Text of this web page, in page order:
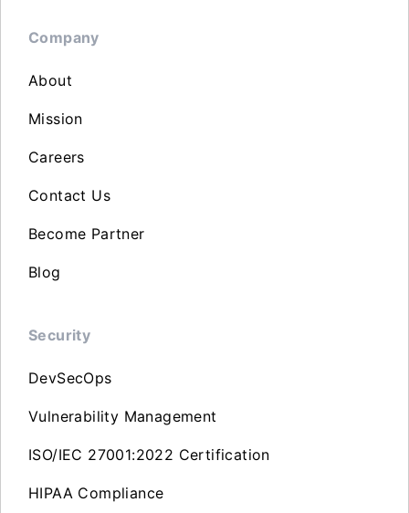
Company
About
Mission
Careers
Contact Us
Become Partner
Blog
Security
DevSecOps
Vulnerability Management
ISO/IEC 27001:2022 Certification
HIPAA Compliance